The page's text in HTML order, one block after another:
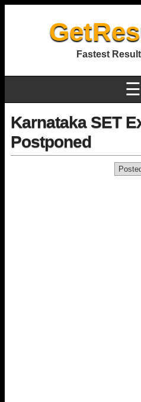
Fastest
☰
Karnataka SET
Postponed